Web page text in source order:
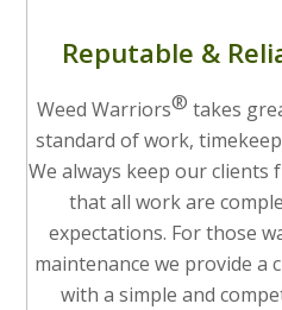
Reputable &
Weed Warriors® takes
standard of work,
We always keep our clients
that all work are
expectations. For those
maintenance we provide a
with a simple and